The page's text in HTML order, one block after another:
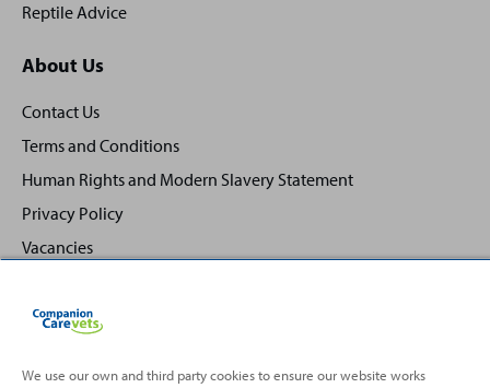
Reptile Advice
About Us
Contact Us
Terms and Conditions
Human Rights and Modern Slavery Statement
Privacy Policy
Vacancies
We use our own and third party cookies to ensure our website works